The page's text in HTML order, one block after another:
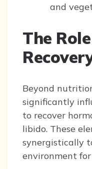
and
The
Beyond
significantly
to recover
libido. These
synergistically
environment